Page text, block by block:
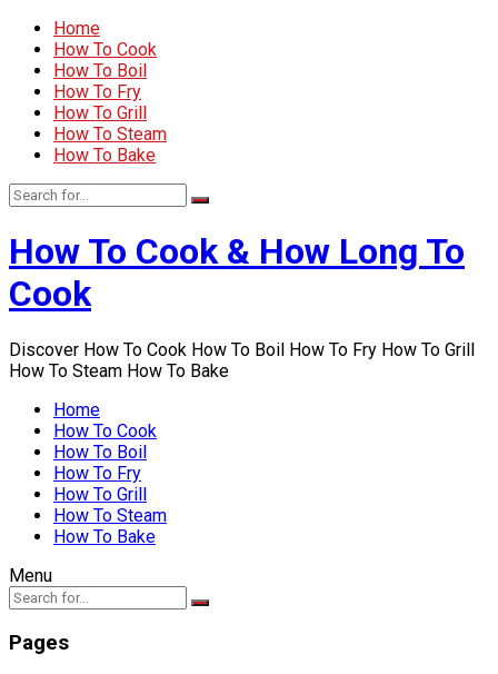
Home
How To Cook
How To Boil
How To Fry
How To Grill
How To Steam
How To Bake
How To Cook & How Long To
Cook
Discover How To Cook How To Boil How To Fry How To Grill
How To Steam How To Bake
Home
How To Cook
How To Boil
How To Fry
How To Grill
How To Steam
How To Bake
Menu
Pages